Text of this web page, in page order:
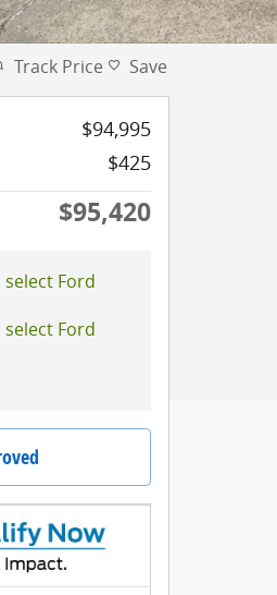
Track Price Save
$94,995
$425
$95,420
select Ford
select Ford